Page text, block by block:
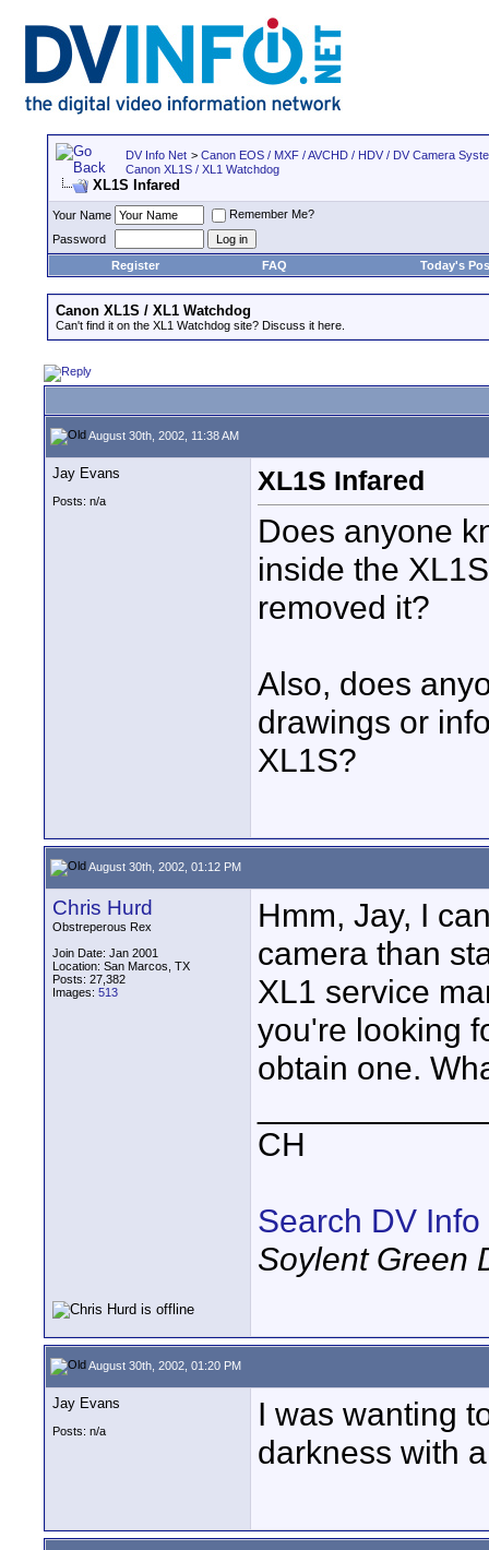
DV Info Net > Canon EOS / MXF / AVCHD / HDV / DV Camera
Canon XL1S / XL1 Watchdog
XL1S Infared
Your Name
Remember Me?
Password
Register
FAQ Today's
Canon XL1S / XL1 Watchdog
Can't find it on the XL1 Watchdog site? Discuss it here.
August 30th, 2002, 11:38 AM
Jay Evans
Posts: n/a
XL1S Infared
Does anyone
inside the
removed it?
Also, does
drawings or
XL1S?
August 30th, 2002, 01:12 PM
Chris Hurd
Obstreperous Rex
Join Date: Jan 2001
Location: San Marcos, TX
Posts: 27,382
Images: 513
Hmm, Jay, I
camera than
XL1 service
you're looking
obtain one.
CH
Search DV Info
Soylent Green
August 30th, 2002, 01:20 PM
Jay Evans
Posts: n/a
I was wanting
darkness with